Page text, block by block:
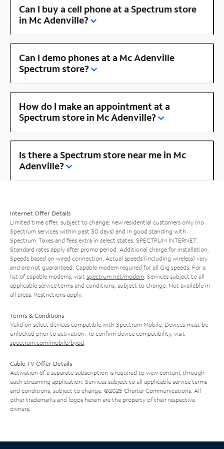
Can I buy a cell phone at a Spectrum store
in Mc Adenville?
Can I demo phones at a Mc Adenville
Spectrum store?
How do I make an appointment at a
Spectrum store in Mc Adenville?
Is there a Spectrum store near me in Mc
Adenville?
Internet Offer Details
Limited time offer; subject to change; new residential customers only (no
Spectrum services within past 30 days) and in good standing with
Spectrum. Taxes and fees extra in select states. SPECTRUM INTERNET:
Standard rates apply after promo period. Additional charge for installation.
Speeds based on wired connection. Actual speeds (including wireless) vary
and are not guaranteed. Capable modem required for all Gig speeds. For a
list of capable modems, visit spectrum.net/modem . Services subject to all
applicable service terms and conditions, subject to change. Not available in
all areas. Restrictions apply.
Terms & Conditions
Valid on select devices compatible with Spectrum Mobile. Devices must be
unlocked prior to activation. To confirm device compatibility, visit
spectrum.com/mobile/byod
Cable TV Offer Details
Activation of a separate subscription is required to view content through
each streaming application. Services subject to all applicable service terms
and conditions, subject to change. ©2025 Charter Communications. All
other trademarks and logos herein are the property of their respective
owners.